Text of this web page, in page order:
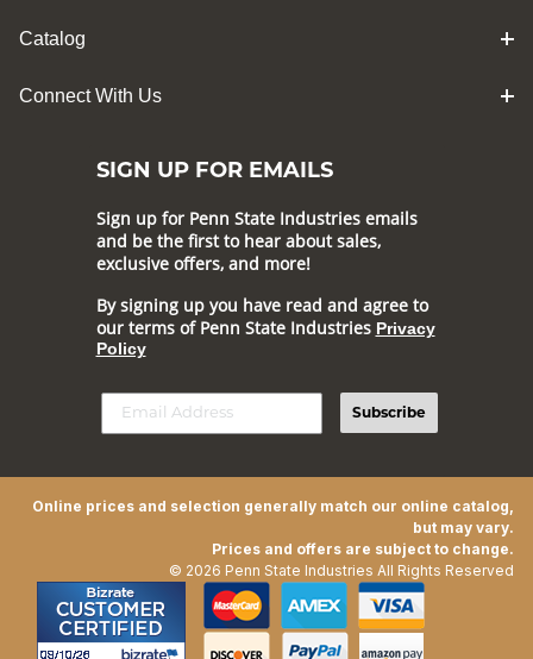
Catalog
Connect With Us
SIGN UP FOR EMAILS
Sign up for Penn State Industries emails
and be the first to hear about sales,
exclusive offers, and more!
By signing up you have read and agree to
our terms of Penn State Industries Privacy
Policy
Subscribe
Online prices and selection generally match our online catalog,
but may vary.
Prices and offers are subject to change.
© 2026 Penn State Industries All Rights Reserved